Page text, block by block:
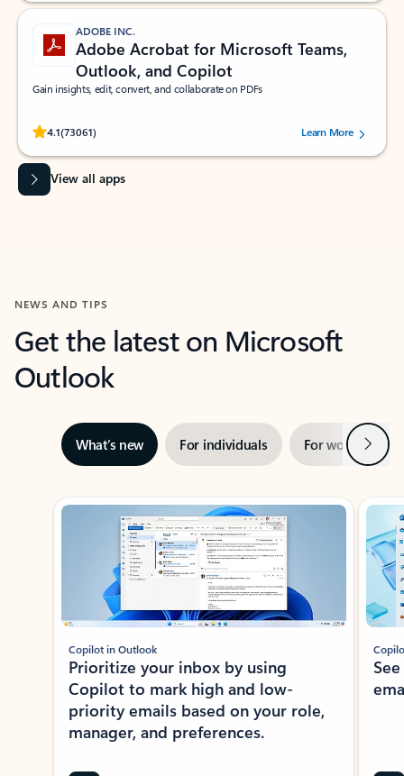
ADOBE INC.
Adobe Acrobat for Microsoft Teams,
Outlook, and Copilot
Gain insights, edit, convert, and collaborate on PDFs
4.1(73061)
Rated (#=ratingAverage#) stars out of 5 stars, by 73061 users.Learn More
View all apps
NEWS AND TIPS
Get the latest on Microsoft
Outlook
What’s new For individuals For work Next
Showing slide 1 of 3
Copilot in Outlook
Prioritize your inbox by using
Copilot to mark high and low-
priority emails based on your role,
manager, and preferences.